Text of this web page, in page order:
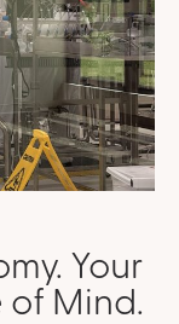
Your
of Mind.